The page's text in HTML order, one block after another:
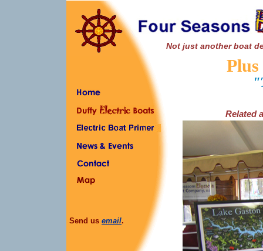
Not just another boat
Send us email.
Related